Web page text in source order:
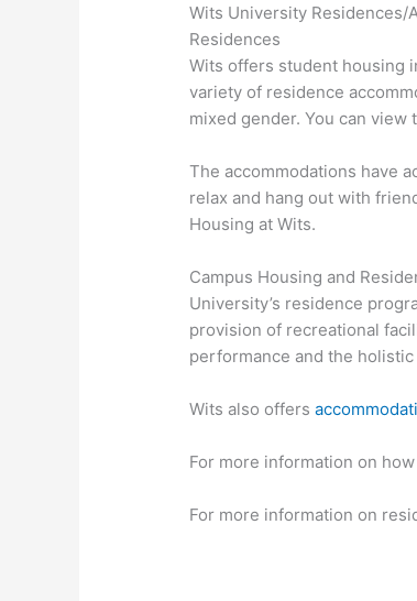
Wits University Residences/
Residences
Wits offers student housing
variety of residence
mixed gender. You can
The accommodations have
relax and hang out with
Housing at Wits.
Campus Housing and
University’s residence
provision of recreational
performance and the
Wits also offers
For more information on
For more information on